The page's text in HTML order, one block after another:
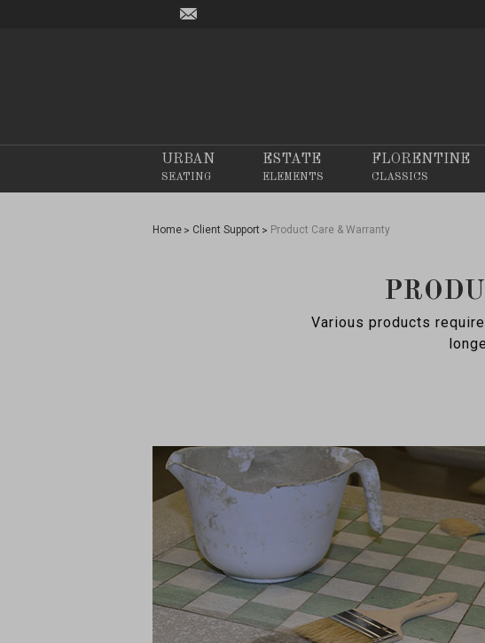
URBAN
SEATING
ESTATE
ELEMENTS
FLORENTINE
CLASSICS
Home Client Support Product Care & Warranty
Various products